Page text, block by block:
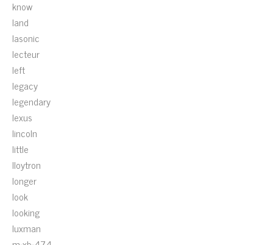
know
land
lasonic
lecteur
left
legacy
legendary
lexus
lincoln
little
lloytron
longer
look
looking
luxman